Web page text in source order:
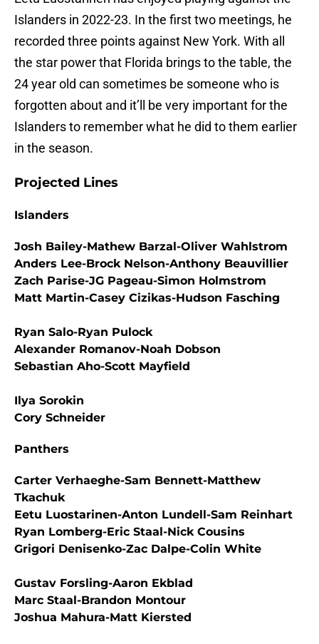
Islanders in 2022-23. In the first two meetings, he
recorded three points against New York. With all
the star power that Florida brings to the table, the
24 year old can sometimes be someone who is
forgotten about and it’ll be very important for the
Islanders to remember what he did to them earlier
in the season.
Projected Lines
Islanders
Josh Bailey-Mathew Barzal-Oliver Wahlstrom
Anders Lee-Brock Nelson-Anthony Beauvillier
Zach Parise-JG Pageau-Simon Holmstrom
Matt Martin-Casey Cizikas-Hudson Fasching
Ryan Salo-Ryan Pulock
Alexander Romanov-Noah Dobson
Sebastian Aho-Scott Mayfield
Ilya Sorokin
Cory Schneider
Panthers
Carter Verhaeghe-Sam Bennett-Matthew
Tkachuk
Eetu Luostarinen-Anton Lundell-Sam Reinhart
Ryan Lomberg-Eric Staal-Nick Cousins
Grigori Denisenko-Zac Dalpe-Colin White
Gustav Forsling-Aaron Ekblad
Marc Staal-Brandon Montour
Joshua Mahura-Matt Kiersted